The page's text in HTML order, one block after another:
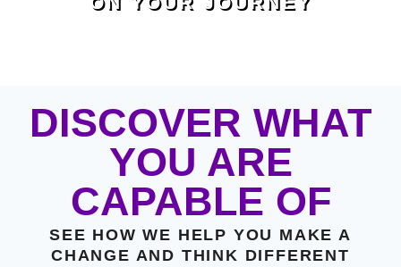
DISCOVER WHAT
YOU ARE
CAPABLE OF
SEE HOW WE HELP YOU MAKE A
CHANGE AND THINK DIFFERENT